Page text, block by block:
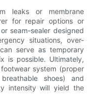
leaks or membrane
for repair options or
seam-sealer designed
situations, over-
serve as temporary
is possible. Ultimately,
system (proper
shoes) and
intensity will yield the